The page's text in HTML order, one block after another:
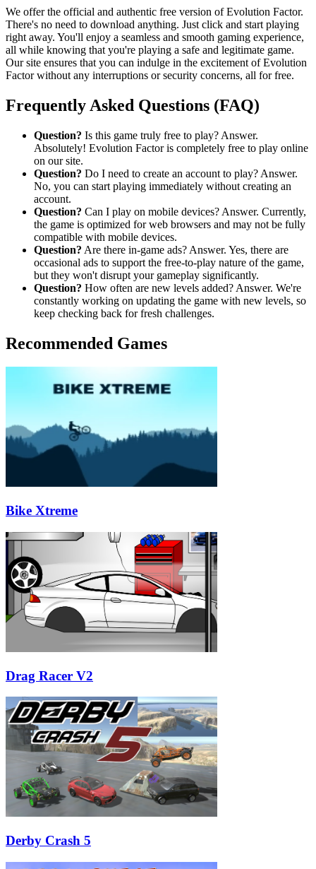
We offer the official and authentic free version of Evolution Factor.
There's no need to download anything. Just click and start playing
right away. You'll enjoy a seamless and smooth gaming experience,
all while knowing that you're playing a safe and legitimate game.
Our site ensures that you can indulge in the excitement of Evolution
Factor without any interruptions or security concerns, all for free.
Frequently Asked Questions (FAQ)
Question? Is this game truly free to play? Answer.
Absolutely! Evolution Factor is completely free to play online
on our site.
Question? Do I need to create an account to play? Answer.
No, you can start playing immediately without creating an
account.
Question? Can I play on mobile devices? Answer. Currently,
the game is optimized for web browsers and may not be fully
compatible with mobile devices.
Question? Are there in-game ads? Answer. Yes, there are
occasional ads to support the free-to-play nature of the game,
but they won't disrupt your gameplay significantly.
Question? How often are new levels added? Answer. We're
constantly working on updating the game with new levels, so
keep checking back for fresh challenges.
Recommended Games
Bike Xtreme
Drag Racer V2
Derby Crash 5